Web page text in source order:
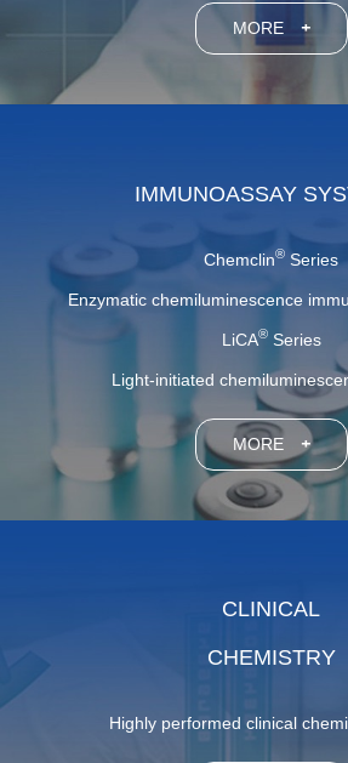
MORE +
IMMUNOASSAY
Chemclin® Series
Enzymatic chemiluminescence
LiCA®Series
Light-initiated
MORE +
CLINICAL
CHEMISTRY
Highly performed clinical